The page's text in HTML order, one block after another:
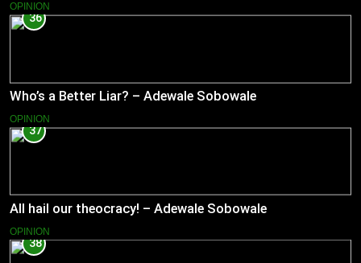
OPINION
36
Who’s a Better Liar? – Adewale Sobowale
OPINION
37
All hail our theocracy! – Adewale Sobowale
OPINION
38